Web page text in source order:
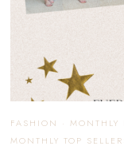
FASHION · MONTHLY
MONTHLY TOP